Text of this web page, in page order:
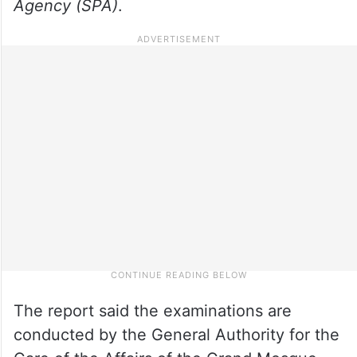
Agency (SPA).
The report said the examinations are
conducted by the General Authority for the